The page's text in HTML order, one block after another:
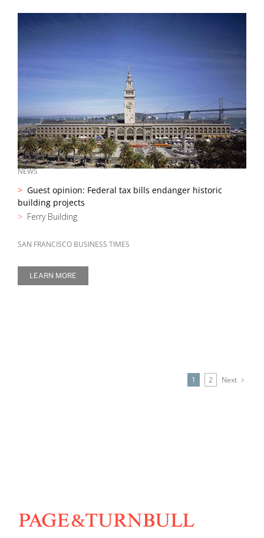
NEWS
Guest opinion: Federal tax bills endanger historic
building projects
Ferry Building
SAN FRANCISCO BUSINESS TIMES
LEARN MORE
1 2 Next